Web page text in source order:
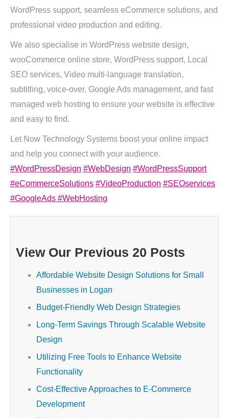
WordPress support, seamless eCommerce solutions, and
professional video production and editing.
We also specialise in WordPress website design,
wooCommerce online store, WordPress support, Local
SEO services, Video multi-language translation,
subtitling, voice-over, Google Ads management, and fast
managed web hosting to ensure your website is effective
and easy to find.
Let Now Technology Systems boost your online impact
and help you connect with your audience.
#WordPressDesign #WebDesign #WordPressSupport
#eCommerceSolutions #VideoProduction #SEOservices
#GoogleAds #WebHosting
View Our Previous 20 Posts
Affordable Website Design Solutions for Small
Businesses in Logan
Budget-Friendly Web Design Strategies
Long-Term Savings Through Scalable Website
Design
Utilizing Free Tools to Enhance Website
Functionality
Cost-Effective Approaches to E-Commerce
Development